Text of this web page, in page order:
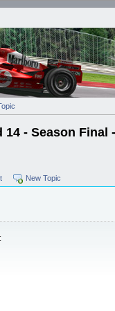
14 - Season Final
New Topic